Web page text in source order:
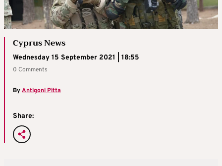
Cyprus News
Wednesday 15 September 2021 | 18:55
0 Comments
ByAntigoni Pitta
Share: